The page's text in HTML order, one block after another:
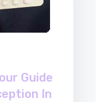
Guide
In